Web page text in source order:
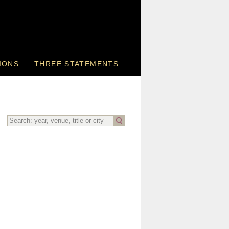
THREE STATEMENTS